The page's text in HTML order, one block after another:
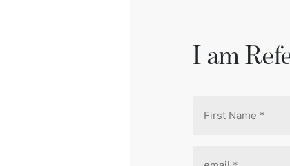
I am